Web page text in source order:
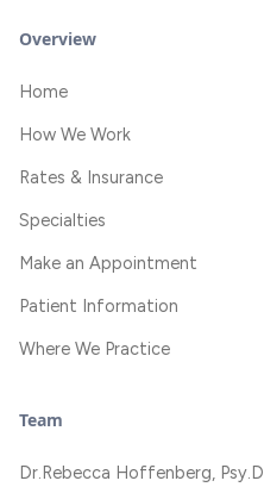
Overview
Home
How We Work
Rates & Insurance
Specialties
Make an Appointment
Patient Information
Where We Practice
Team
Dr.Rebecca Hoffenberg, Psy.D